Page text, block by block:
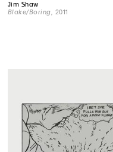
Jim Shaw
Blake/Boring , 2011